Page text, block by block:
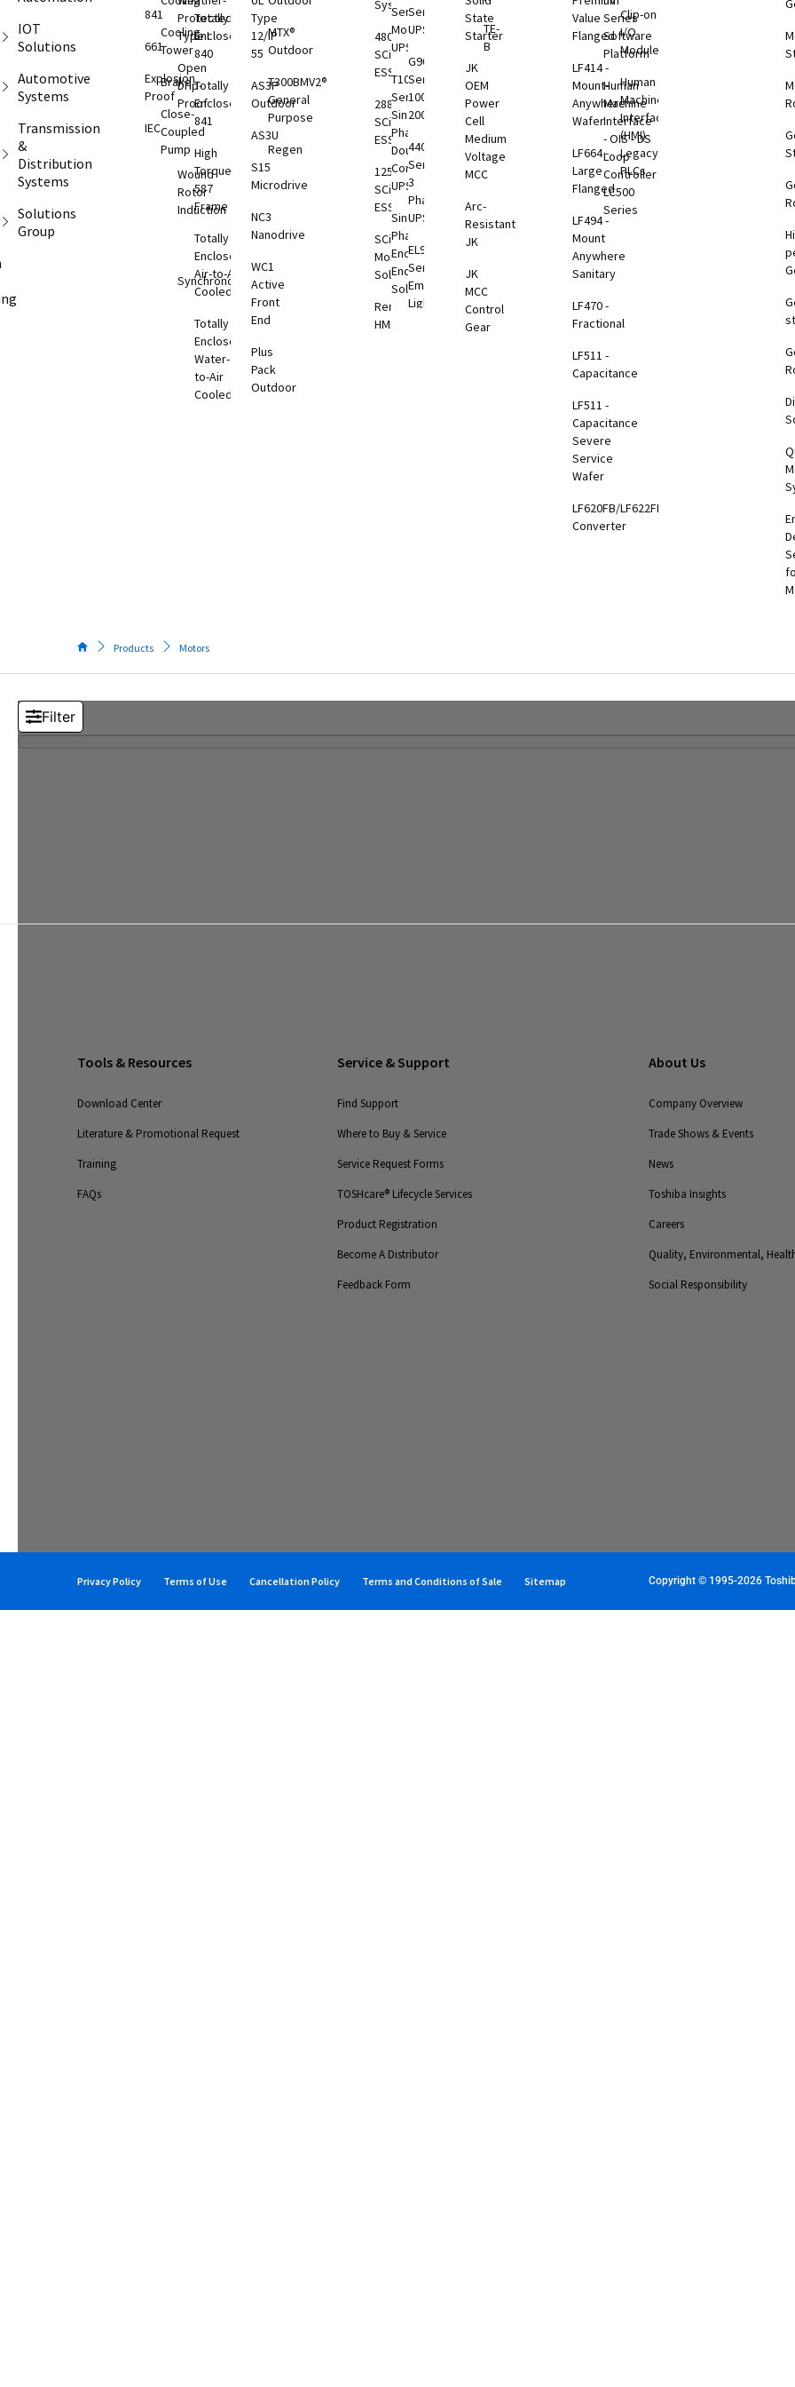
IOT
Solutions
Automotive
Systems
Transmission
&
Distribution
Systems
Solutions
Group
841
661
Explosion
Proof
IEC
Cooling
Tower
Brake
Close-
Coupled
Pump
Protected
Type I
Open
Drip-
Proof
Wound
Rotor
Induction
Synchronous
Totally
Enclosed
840
Totally
Enclosed
841
High
Torque
587
Frame
Totally
Enclosed
Air-to-Air
Cooled
Totally
Enclosed
Water-
to-Air
Cooled
Type
12/IP
55
AS3P
Outdoor
AS3U
S15
Microdrive
NC3
Nanodrive
WC1
Active
Front
End
Plus
Pack
Outdoor
MTX®
Outdoor
T300BMV2®
General
Purpose
Regen
Systems
480VDC
SCiB
ESS
288VDC
SCiB
ESS
125VDC
SCiB
ESS
SCiB
Monitoring
Solutions
RemotEye®
HMI
Series
Modular
UPS
T1000
Series
Single
Phase
Double
Conversion
UPS
Single
Phase
End-to-
End
Solutions
T1000
RemotEye®
Information
Series
UPS
G9000
Series
100-
2000kVA
4400
Series
3
Phase
UPS
EL924
Series
Emergency
Lighting
Switchgear
State
Starter
JK
OEM
Power
Cell
Medium
Voltage
MCC
Arc-
Resistant
JK
JK
MCC
Control
Gear
TE-
B
Value
Flanged
LF414 -
Mount-
Anywhere
Wafer
LF664 -
Large
Flanged
LF494 -
Mount
Anywhere
Sanitary
LF470 -
Fractional
LF511 -
Capacitance
LF511 -
Capacitance
Severe
Service
Wafer
LF620FB/LF622FB
Converter
Series
Software
Platform
Human
Machine
Interface
- OIS - DS
Loop
Controller
LC500
Series
Clip-on
I/O
Modules
Human
Machine
Interface
(HMI)
Legacy
PLCs
Products Motors
Tools & Resources
Download Center
Literature & Promotional Request
Training
FAQs
Service & Support
Find Support
Where to Buy & Service
Service Request Forms
TOSHcare® Lifecycle Services
Product Registration
Become A Distributor
Feedback Form
About Us
Company Overview
Trade Shows & Events
News
Toshiba Insights
Careers
Quality, Environmental,
Social Responsibility
Privacy Policy Terms of Use Cancellation Policy Terms and Conditions of Sale Sitemap Copyright © 1995-2026